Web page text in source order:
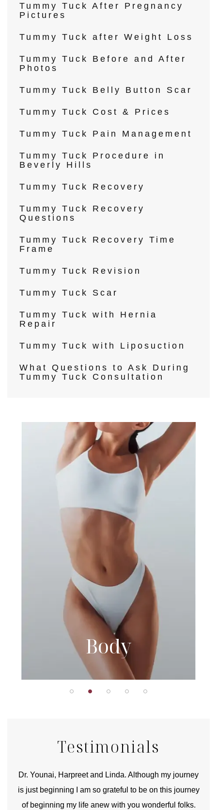
Tummy Tuck After Pregnancy
Pictures
Tummy Tuck after Weight Loss
Tummy Tuck Before and After
Photos
Tummy Tuck Belly Button Scar
Tummy Tuck Cost & Prices
Tummy Tuck Pain Management
Tummy Tuck Procedure in
Beverly Hills
Tummy Tuck Recovery
Tummy Tuck Recovery
Questions
Tummy Tuck Recovery Time
Frame
Tummy Tuck Revision
Tummy Tuck Scar
Tummy Tuck with Hernia
Repair
Tummy Tuck with Liposuction
What Questions to Ask During
Tummy Tuck Consultation
Body
Testimonials
Dr. Younai, Harpreet and Linda. Although my journey
is just beginning I am so grateful to be on this journey
of beginning my life anew with you wonderful folks.